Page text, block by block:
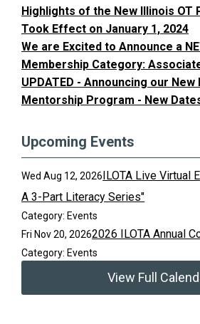
Highlights of the New Illinois OT
Took Effect on January 1, 2024
We are Excited to Announce a
Membership Category:
UPDATED - Announcing our New
Mentorship Program - New
Upcoming Events
Wed Aug 12, 2026ILOTA Live Virtual
A 3-Part Literacy Series"
Category: Events
Fri Nov 20, 20262026 ILOTA Annual
Category: Events
View Full